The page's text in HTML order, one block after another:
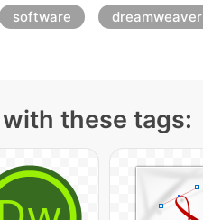
software
dreamweaver
these tags: